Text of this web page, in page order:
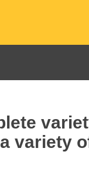
variety